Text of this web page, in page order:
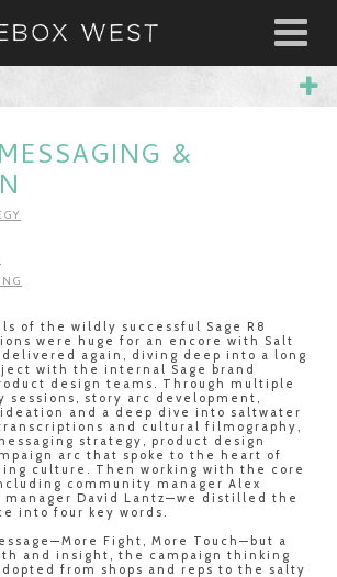
&
of the wildly successful Sage R8
were huge for an encore with Salt
delivered again, diving deep into a long
with the internal Sage brand
design teams. Through multiple
sessions, story arc development,
and a deep dive into saltwater
and cultural filmography,
strategy, product design
arc that spoke to the heart of
culture. Then working with the core
community manager Alex
manager David Lantz—we distilled the
into four key words.
Fight, More Touch—but a
and insight, the campaign thinking
from shops and reps to the salty